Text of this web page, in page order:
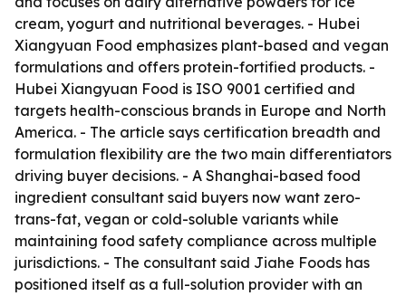
cream, yogurt and nutritional beverages. - Hubei
Xiangyuan Food emphasizes plant-based and vegan
formulations and offers protein-fortified products. -
Hubei Xiangyuan Food is ISO 9001 certified and
targets health-conscious brands in Europe and North
America. - The article says certification breadth and
formulation flexibility are the two main differentiators
driving buyer decisions. - A Shanghai-based food
ingredient consultant said buyers now want zero-
trans-fat, vegan or cold-soluble variants while
maintaining food safety compliance across multiple
jurisdictions. - The consultant said Jiahe Foods has
positioned itself as a full-solution provider with an